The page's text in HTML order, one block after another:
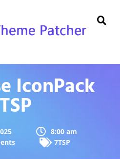
IconPack
8:00 am
7TSP